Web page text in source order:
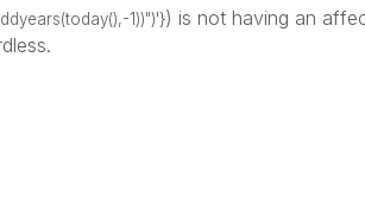
1))")'}) is not having an